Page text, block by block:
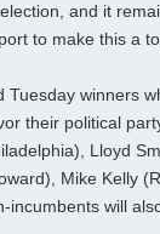
and it
to make this a
winners
their political
Lloyd
Mike Kelly
will